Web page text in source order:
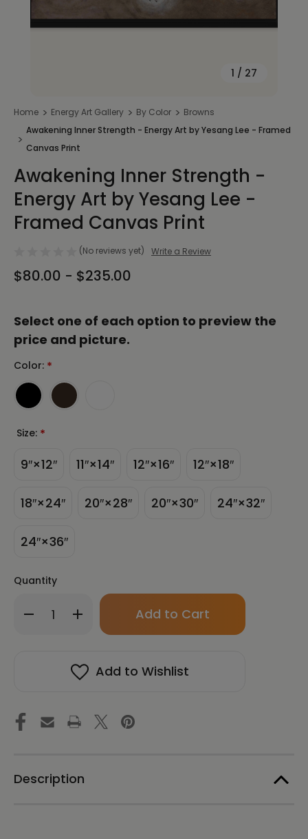
1 / 27
Home Energy Art Gallery By Color
Browns
Awakening Inner Strength - Energy Art by Yesang Lee - Framed
Canvas Print
Awakening Inner Strength -
Energy Art by Yesang Lee -
Framed Canvas Print
(No reviews yet) Write a Review
$80.00 - $235.00
Select one of each option to preview the
price and picture.
Color: *
Size: *
9″×12″ 11″×14″ 12″×16″ 12″×18″
18″×24″ 20″×28″ 20″×30″ 24″×32″
24″×36″
Quantity
Decrease
Quantity
Strength
Art
by
Yesang
Framed
Canvas
Increase
Quantity
Inner
Strength
Art
by
Framed
Canvas
Only
in
Add to Wishlist
Description